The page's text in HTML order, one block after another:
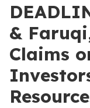
&
Claims